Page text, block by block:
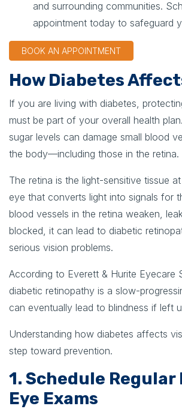
and surrounding communities.
appointment today to safeguard
BOOK AN APPOINTMENT
How Diabetes
If you are living with diabetes,
must be part of your overall health
sugar levels can damage small blood
the body—including those in the retina.
The retina is the light-sensitive tissue
eye that converts light into signals for
blood vessels in the retina weaken,
blocked, it can lead to diabetic
serious vision problems.
According to Everett & Hurite Eyecare
diabetic retinopathy is a slow-
can eventually lead to blindness if left
Understanding how diabetes affects
step toward prevention.
1. Schedule
Eye Exams